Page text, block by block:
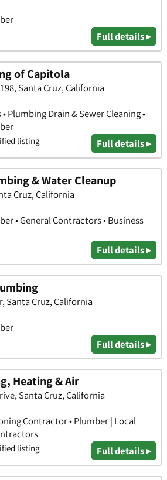
Full details ▸
of Capitola
Santa Cruz, California
Plumbing Drain & Sewer Cleaning •
listing Full details ▸
& Water Cleanup
Cruz, California
• General Contractors • Business
Full details ▸
Santa Cruz, California
Full details ▸
Heating & Air
Santa Cruz, California
Contractor • Plumber | Local
listing Full details ▸